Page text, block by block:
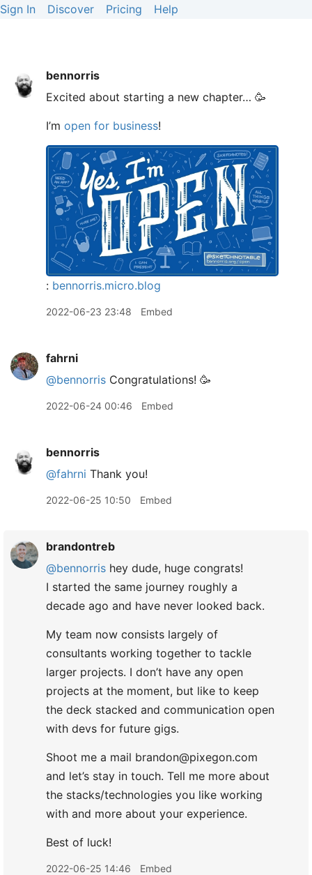
Sign In Discover Pricing Help
bennorris
Excited about starting a new chapter… 🥳
I’m open for business!
: bennorris.micro.blog
2022-06-23 23:48 Embed
fahrni
@bennorris Congratulations! 🥳
2022-06-24 00:46 Embed
bennorris
@fahrni Thank you!
2022-06-25 10:50 Embed
brandontreb
@bennorris hey dude, huge congrats!
I started the same journey roughly a
decade ago and have never looked back.
My team now consists largely of
consultants working together to tackle
larger projects. I don’t have any open
projects at the moment, but like to keep
the deck stacked and communication open
with devs for future gigs.
Shoot me a mail brandon@pixegon.com
and let’s stay in touch. Tell me more about
the stacks/technologies you like working
with and more about your experience.
Best of luck!
2022-06-25 14:46 Embed